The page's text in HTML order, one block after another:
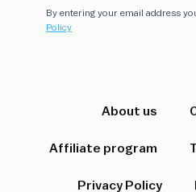
By entering your email address
Policy
About us
Affiliate program
Privacy Policy
Which destination interests